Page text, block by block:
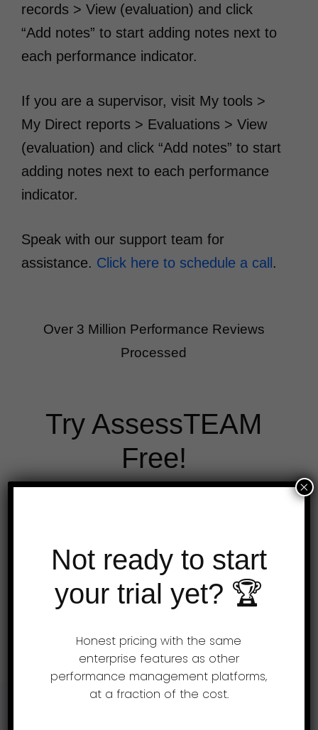
records > View (evaluation) and click
“Add notes” to start adding notes next to
each performance indicator.
If you are a supervisor, visit My tools >
My Direct reports > Evaluations > View
(evaluation) and click “Add notes” to start
adding notes next to each performance
indicator.
Speak with our support team for
assistance. Click here to schedule a call.
Over 3 Million Performance Reviews
Processed
Try AssessTEAM
Free!
and we will set up your evaluations.
Expert HR advice is available to all
customers free of charge.
Get a free demo
Not ready to start
your trial yet? 🏆
Honest pricing with the same
enterprise features as other
performance management platforms,
at a fraction of the cost.
×